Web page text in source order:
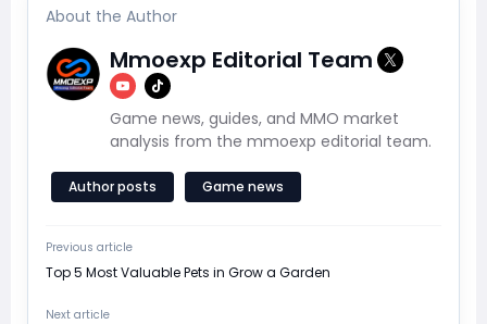
About the Author
Mmoexp Editorial Team
Game news, guides, and MMO market
analysis from the mmoexp editorial team.
Author posts Game news
Previous article
Top 5 Most Valuable Pets in Grow a Garden
Next article